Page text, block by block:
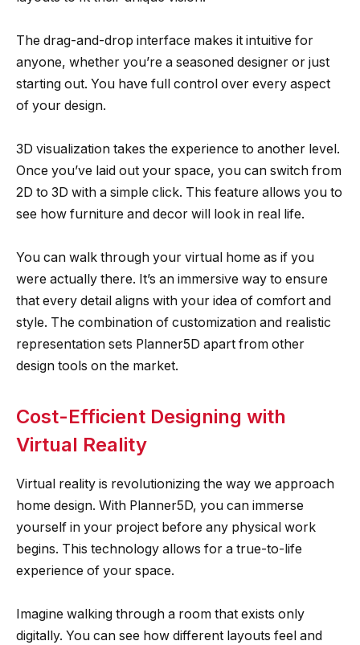
The drag-and-drop interface makes it intuitive for
anyone, whether you’re a seasoned designer or just
starting out. You have full control over every aspect
of your design.
3D visualization takes the experience to another level.
Once you’ve laid out your space, you can switch from
2D to 3D with a simple click. This feature allows you to
see how furniture and decor will look in real life.
You can walk through your virtual home as if you
were actually there. It’s an immersive way to ensure
that every detail aligns with your idea of comfort and
style. The combination of customization and realistic
representation sets Planner5D apart from other
design tools on the market.
Cost-Efficient Designing with
Virtual Reality
Virtual reality is revolutionizing the way we approach
home design. With Planner5D, you can immerse
yourself in your project before any physical work
begins. This technology allows for a true-to-life
experience of your space.
Imagine walking through a room that exists only
digitally. You can see how different layouts feel and